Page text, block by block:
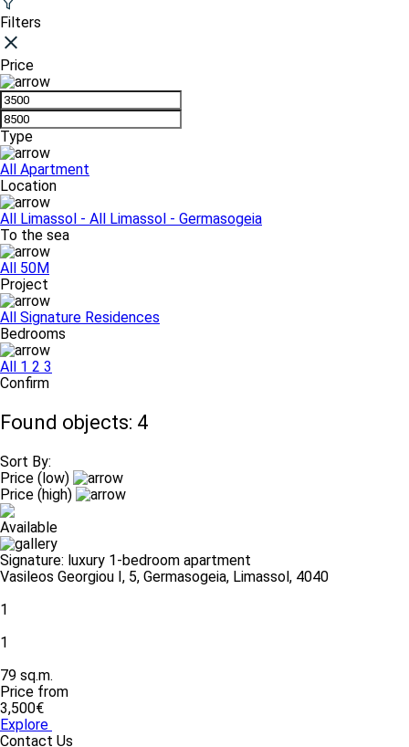
Filters
Price
Type
All Apartment
Location
All Limassol - All Limassol - Germasogeia
To the sea
All 50M
Project
All Signature Residences
Bedrooms
All 1 2 3
Confirm
Found objects: 4
Sort By:
Price (low)
Price (high)
Available
Signature: luxury 1-bedroom apartment
Vasileos Georgiou I, 5, Germasogeia, Limassol, 4040
1
1
79 sq.m.
Price from
3,500€
Explore
Contact Us